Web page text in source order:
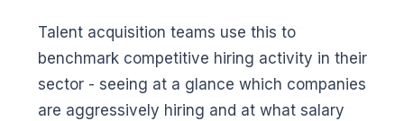
Talent acquisition teams use this to
benchmark competitive hiring activity in their
sector - seeing at a glance which companies
are aggressively hiring and at what salary